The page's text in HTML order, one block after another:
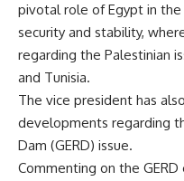
pivotal role of Egypt in
security and stability,
regarding the Palestinian
and Tunisia.
The vice president has
developments regarding
Dam (GERD) issue.
Commenting on the